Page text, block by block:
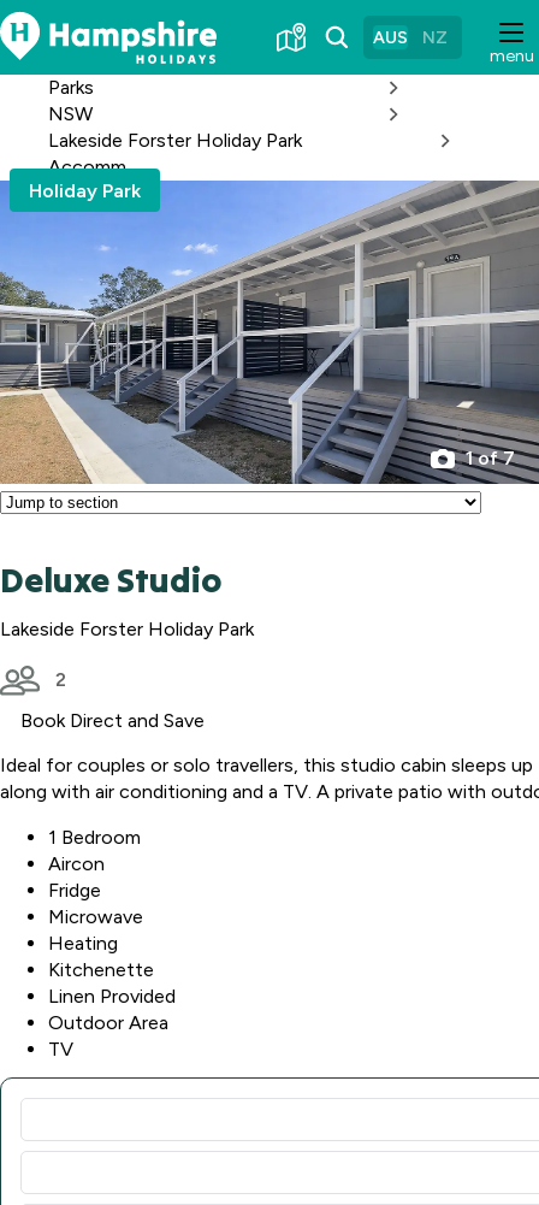
Skip
to
Content
menu
AUS NZ
Parks
NSW
Lakeside Forster Holiday Park
Accomm
Holiday Park
1 of 7
Deluxe Studio
Lakeside Forster Holiday Park
2
Book Direct and Save
Ideal for couples or solo travellers, this studio cabin sleeps
along with air conditioning and a TV. A private patio with
1 Bedroom
Aircon
Fridge
Microwave
Heating
Kitchenette
Linen Provided
Outdoor Area
TV